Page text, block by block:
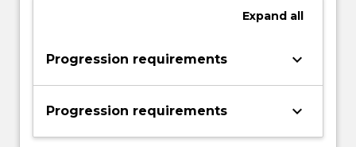
Expand all
Progression requirements keyboard_arrow_down
Progression requirements keyboard_arrow_down